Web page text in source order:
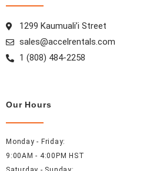
k
a
m
s
t
1299 Kaumuali’i Street
sales@accelrentals.com
1 (808) 484-2258
Our Hours
Monday - Friday:
9:00AM - 4:00PM HST